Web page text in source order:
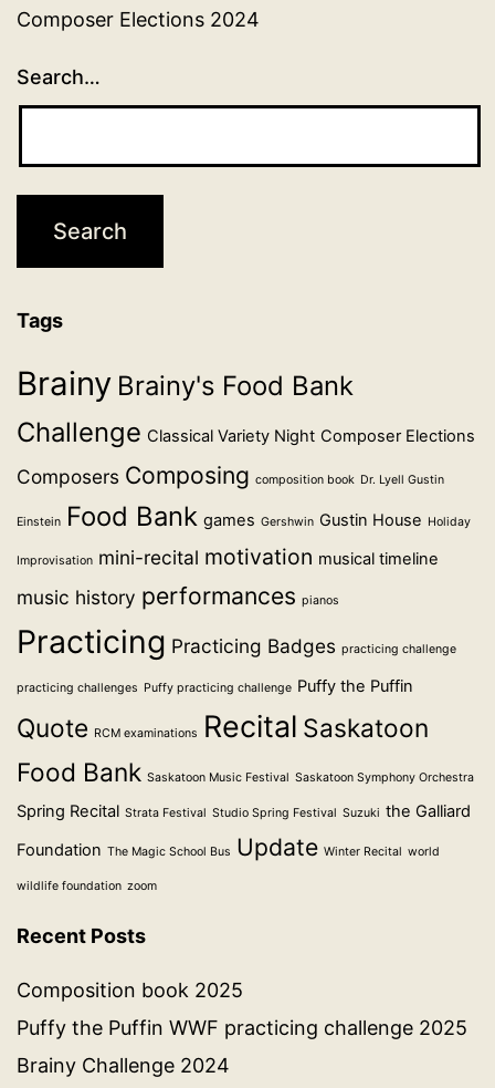
Composer Elections 2024
Search…
Tags
Brainy Brainy's Food Bank
Challenge Classical Variety Night Composer Elections
Composers Composing composition book Dr. Lyell Gustin
Einstein Food Bank games Gershwin Gustin House Holiday
Improvisation mini-recital motivation musical timeline
music history performances pianos
Practicing Practicing Badges practicing challenge
practicing challenges Puffy practicing challenge Puffy the Puffin
Quote RCM examinations Recital Saskatoon
Food Bank Saskatoon Music Festival Saskatoon Symphony Orchestra
Spring Recital Strata Festival Studio Spring Festival Suzuki the Galliard
Foundation The Magic School Bus Update Winter Recital world
wildlife foundation zoom
Recent Posts
Composition book 2025
Puffy the Puffin WWF practicing challenge 2025
Brainy Challenge 2024